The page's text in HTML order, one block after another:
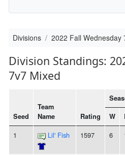
Divisions 2022 Fall Wednesday
Division Standings:
7v7 Mixed
Seed
Team
Name
Rating W
1 Lil' Fish 1597 6